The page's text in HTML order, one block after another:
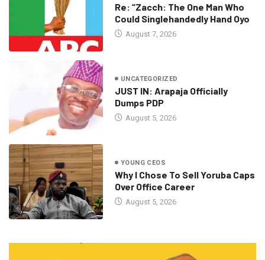
Re: “Zacch: The One Man Who
Could Singlehandedly Hand Oyo
August 7, 2026
UNCATEGORIZED
JUST IN: Arapaja Officially
Dumps PDP
August 5, 2026
YOUNG CEOS
Why I Chose To Sell Yoruba Caps
Over Office Career
August 5, 2026